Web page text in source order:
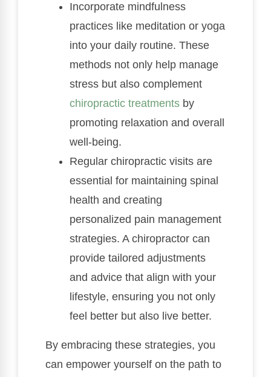
Incorporate mindfulness
practices like meditation or yoga
into your daily routine. These
methods not only help manage
stress but also complement
chiropractic treatments by
promoting relaxation and overall
well-being.
Regular chiropractic visits are
essential for maintaining spinal
health and creating
personalized pain management
strategies. A chiropractor can
provide tailored adjustments
and advice that align with your
lifestyle, ensuring you not only
feel better but also live better.
By embracing these strategies, you
can empower yourself on the path to